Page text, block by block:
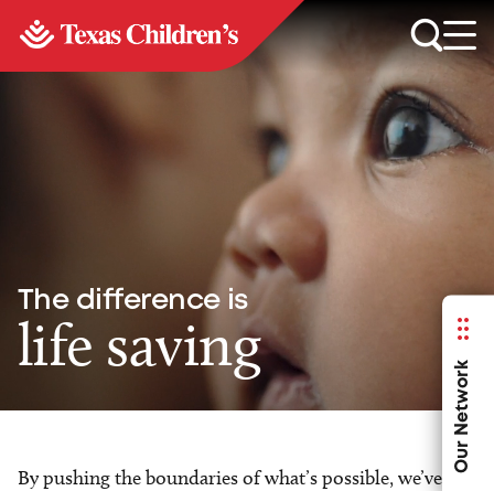
Our Network
The difference is
life saving
By pushing the boundaries of what’s possible, we’ve